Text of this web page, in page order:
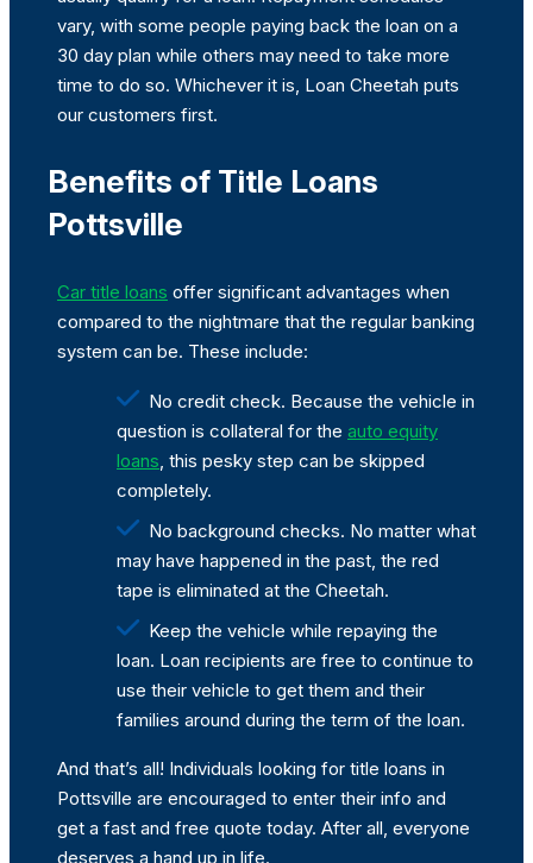
vary, with some people paying back the loan on a
30 day plan while others may need to take more
time to do so. Whichever it is, Loan Cheetah puts
our customers first.
Benefits of Title Loans
Pottsville
Car title loans offer significant advantages when
compared to the nightmare that the regular banking
system can be. These include:
No credit check. Because the vehicle in
question is collateral for the auto equity
loans, this pesky step can be skipped
completely.
No background checks. No matter what
may have happened in the past, the red
tape is eliminated at the Cheetah.
Keep the vehicle while repaying the
loan. Loan recipients are free to continue to
use their vehicle to get them and their
families around during the term of the loan.
And that’s all! Individuals looking for title loans in
Pottsville are encouraged to enter their info and
get a fast and free quote today. After all, everyone
deserves a hand up in life.